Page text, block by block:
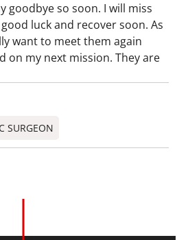
goodbye so soon. I will miss
luck and recover soon. As
want to meet them again
on my next mission. They are
SURGEON​